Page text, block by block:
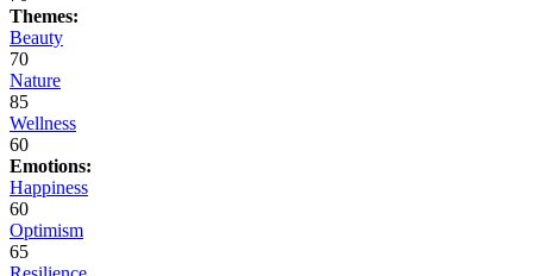
Themes:
Beauty
70
Nature
85
Wellness
60
Emotions:
Happiness
60
Optimism
65